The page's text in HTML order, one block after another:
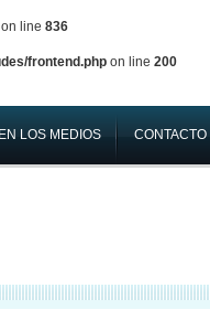
on line 836
frontend.php on line 200
EN LOS MEDIOS CONTACTO